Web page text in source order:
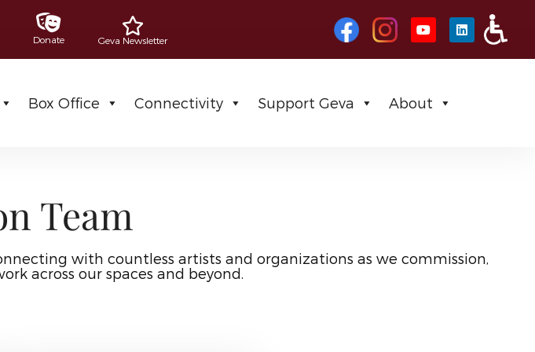
Donate Geva Newsletter
Box Office Connectivity Support Geva About
Team
with countless artists and organizations as we commission,
across our spaces and beyond.